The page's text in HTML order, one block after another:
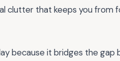
clutter that keeps you from
because it bridges the gap